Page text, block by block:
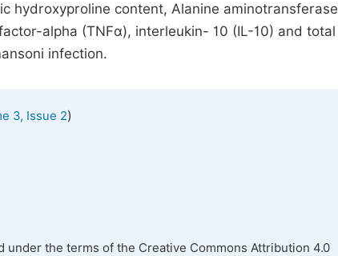
hydroxyproline content, Alanine aminotransferase
alpha (TNFα), interleukin- 10 (IL-10) and total
infection.
3, Issue 2)
the terms of the Creative Commons Attribution 4.0